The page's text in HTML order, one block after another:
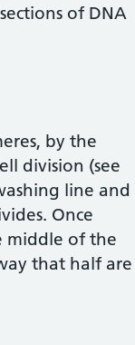
of DNA
by the
division (see
line and
Once
middle of the
that half are